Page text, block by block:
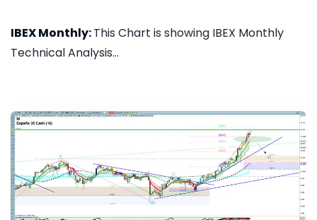
IBEX Monthly:This Chart is showing IBEX Monthly
Technical Analysis...